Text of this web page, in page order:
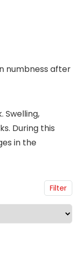
numbness after
Swelling,
During this
in the
Filter